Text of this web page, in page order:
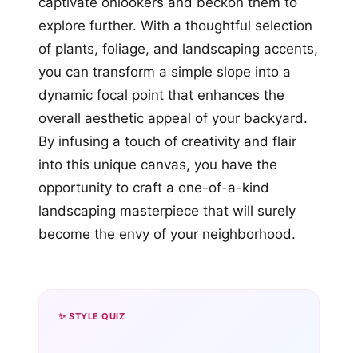
explore further. With a thoughtful selection
of plants, foliage, and landscaping accents,
you can transform a simple slope into a
dynamic focal point that enhances the
overall aesthetic appeal of your backyard.
By infusing a touch of creativity and flair
into this unique canvas, you have the
opportunity to craft a one-of-a-kind
landscaping masterpiece that will surely
become the envy of your neighborhood.
✨ STYLE QUIZ